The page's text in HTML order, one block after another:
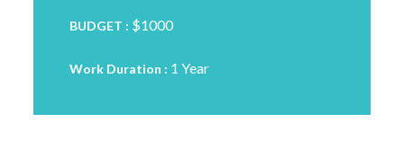
BUDGET : $1000
Work Duration : 1 Year